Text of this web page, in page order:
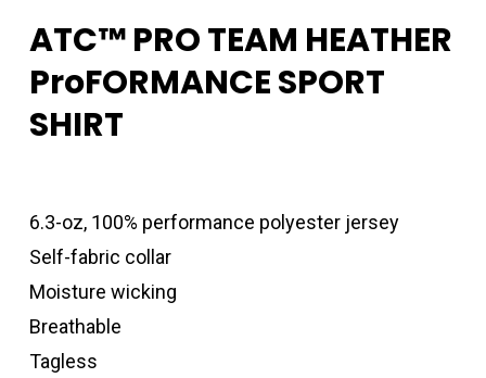
ATC™ PRO TEAM HEATHER
ProFORMANCE SPORT
SHIRT
6.3-oz, 100% performance polyester jersey
Self-fabric collar
Moisture wicking
Breathable
Tagless